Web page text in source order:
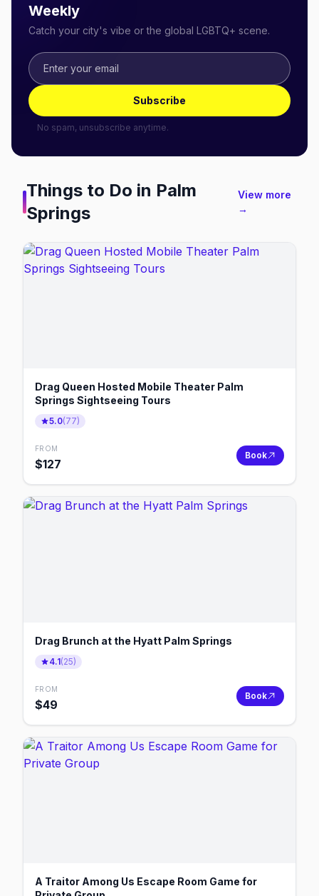
Weekly
Catch your city's vibe or the global LGBTQ+ scene.
Subscribe
No spam, unsubscribe anytime.
Things to Do in Palm
Springs
View more
→
Drag Queen Hosted Mobile Theater Palm
Springs Sightseeing Tours
5.0(77)
FROM
$127
Book
Drag Brunch at the Hyatt Palm Springs
4.1(25)
FROM
$49
Book
A Traitor Among Us Escape Room Game for